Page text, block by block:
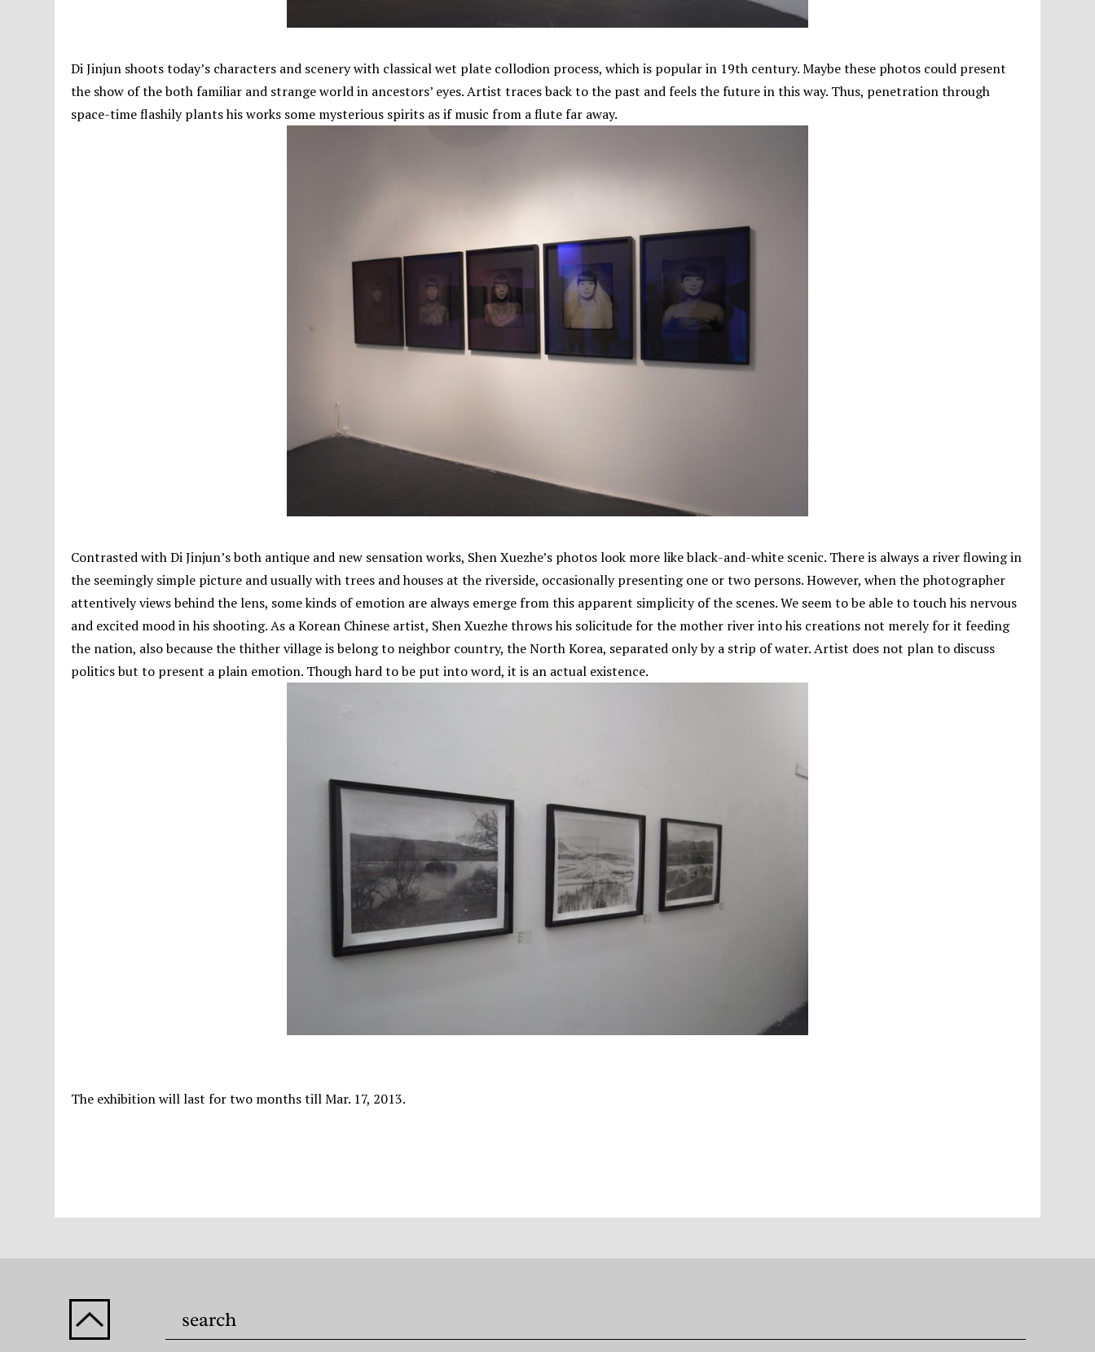
Di Jinjun shoots today’s characters and scenery with classical wet plate collodion process, which is popular in 19th century. Maybe these photos could present
the show of the both familiar and strange world in ancestors’ eyes. Artist traces back to the past and feels the future in this way. Thus, penetration through
space-time flashily plants his works some mysterious spirits as if music from a flute far away.
Contrasted with Di Jinjun’s both antique and new sensation works, Shen Xuezhe’s photos look more like black-and-white scenic. There is always a river flowing in
the seemingly simple picture and usually with trees and houses at the riverside, occasionally presenting one or two persons. However, when the photographer
attentively views behind the lens, some kinds of emotion are always emerge from this apparent simplicity of the scenes. We seem to be able to touch his nervous
and excited mood in his shooting. As a Korean Chinese artist, Shen Xuezhe throws his solicitude for the mother river into his creations not merely for it feeding
the nation, also because the thither village is belong to neighbor country, the North Korea, separated only by a strip of water. Artist does not plan to discuss
politics but to present a plain emotion. Though hard to be put into word, it is an actual existence.
The exhibition will last for two months till Mar. 17, 2013.